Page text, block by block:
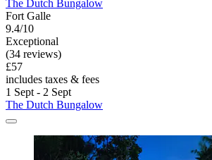
The Dutch Bungalow
Fort Galle
9.4/10
Exceptional
(34 reviews)
£57
includes taxes & fees
1 Sept - 2 Sept
The Dutch Bungalow